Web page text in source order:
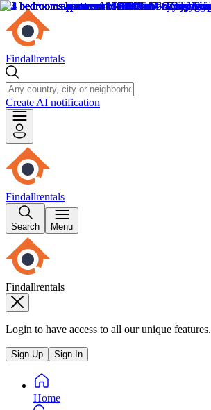
Findallrentals
Create AI notification
Findallrentals
Search Menu
Findallrentals
Login to have access to all our unique features.
Sign Up Sign In
Home